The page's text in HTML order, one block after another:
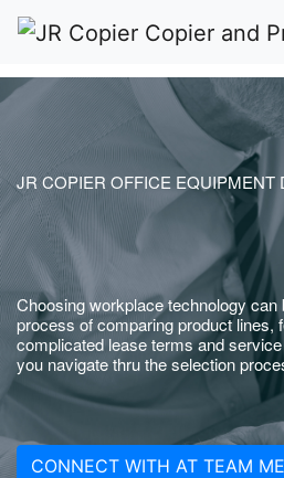
JR COPIER OFFICE EQUIPMENT
Choosing workplace technology can
process of comparing product lines,
complicated lease terms and
you navigate thru the selection
CONNECT WITH AT TEAM